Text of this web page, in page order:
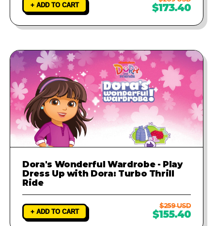
+ ADD TO CART $173.40
Dora's Wonderful Wardrobe - Play
Dress Up with Dora: Turbo Thrill
Ride
+ ADD TO CART
$259 USD
$155.40